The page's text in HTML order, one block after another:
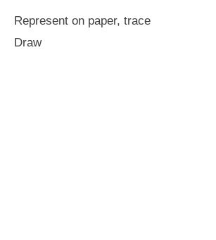
Represent on paper, trace
Draw